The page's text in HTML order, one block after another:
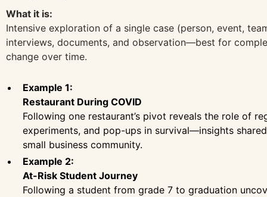
What it is:
Intensive exploration of a single case (person, event,
interviews, documents, and observation—best for
change over time.
Example 1:
Restaurant During COVID
Following one restaurant’s pivot reveals the role of
experiments, and pop-ups in survival—insights
small business community.
Example 2:
At-Risk Student Journey
Following a student from grade 7 to graduation